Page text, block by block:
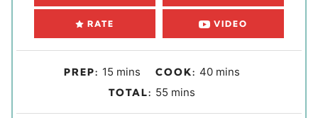
RATE VIDEO
PREP: 15m
i
mins COOK: 40mmins
TOTAL: 55m
i
mins